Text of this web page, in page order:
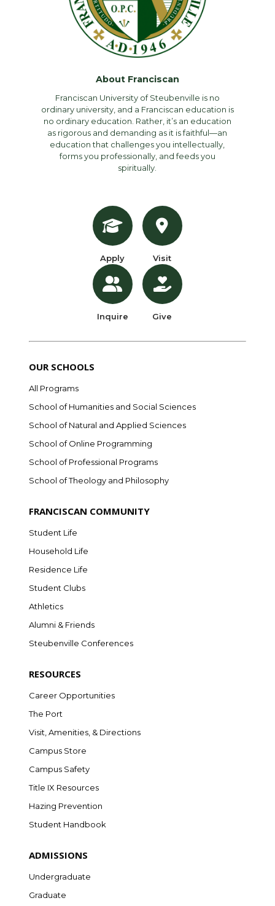
About Franciscan
Franciscan University of Steubenville is no
ordinary university, and a Franciscan education is
no ordinary education. Rather, it’s an education
as rigorous and demanding as it is faithful—an
education that challenges you intellectually,
forms you professionally, and feeds you
spiritually.
Apply
Inquire
Visit
Give
OUR SCHOOLS
All Programs
School of Humanities and Social Sciences
School of Natural and Applied Sciences
School of Online Programming
School of Professional Programs
School of Theology and Philosophy
FRANCISCAN COMMUNITY
Student Life
Household Life
Residence Life
Student Clubs
Athletics
Alumni & Friends
Steubenville Conferences
RESOURCES
Career Opportunities
The Port
Visit, Amenities, & Directions
Campus Store
Campus Safety
Title IX Resources
Hazing Prevention
Student Handbook
ADMISSIONS
Undergraduate
Graduate